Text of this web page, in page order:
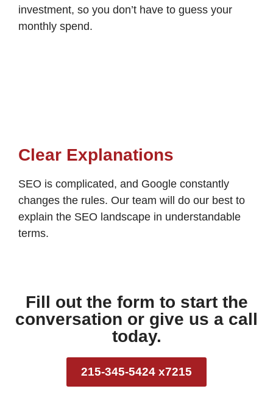
investment, so you don’t have to guess your
monthly spend.
Clear Explanations
SEO is complicated, and Google constantly
changes the rules. Our team will do our best to
explain the SEO landscape in understandable
terms.
Fill out the form to start the
conversation or give us a call
today.
215-345-5424 x7215